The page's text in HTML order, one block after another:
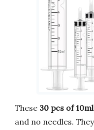
These 30 pcs of
and no needles.